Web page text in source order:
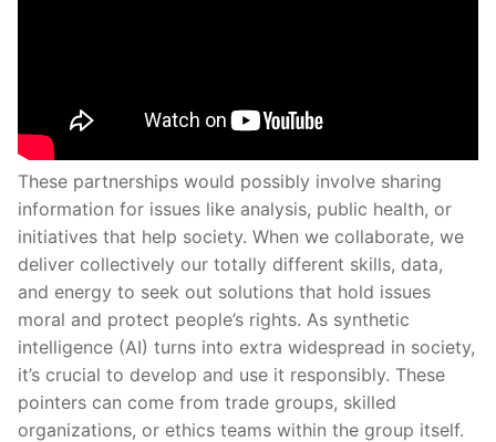
These partnerships would possibly involve sharing
information for issues like analysis, public health, or
initiatives that help society. When we collaborate, we
deliver collectively our totally different skills, data,
and energy to seek out solutions that hold issues
moral and protect people’s rights. As synthetic
intelligence (AI) turns into extra widespread in society,
it’s crucial to develop and use it responsibly. These
pointers can come from trade groups, skilled
organizations, or ethics teams within the group itself.